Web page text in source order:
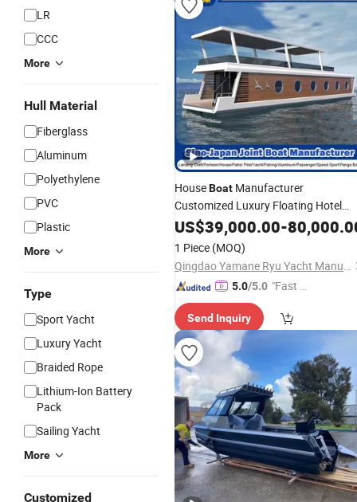
LR
CCC
More
Hull Material
Fiberglass
Aluminum
Polyethylene
PVC
Plastic
More
Type
Sport Yacht
Luxury Yacht
Braided Rope
Lithium-Ion Battery
Pack
Sailing Yacht
More
Customized
HouseBoat Manufacturer
Customized Luxury Floating Hotel
Mobile Home and HouseBoatSmall
Aluminum Yacht
for Fishing
Entertainment/Inland
Water/Lake
US$39,000.00-
1 Piece (MOQ)
Qingdao Yamane Ryu Yacht Manufacturing Co., Ltd.
5.0/5.0 "Fast D
Send Inquiry